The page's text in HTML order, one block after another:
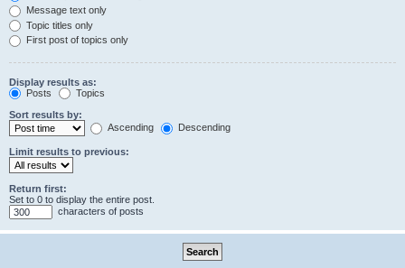
Message text only
Topic titles only
First post of topics only
Display results as:
Posts
Topics
Sort results by:
Ascending
Descending
Limit results to previous:
Return first:
Set to 0 to display the entire post.
characters of posts